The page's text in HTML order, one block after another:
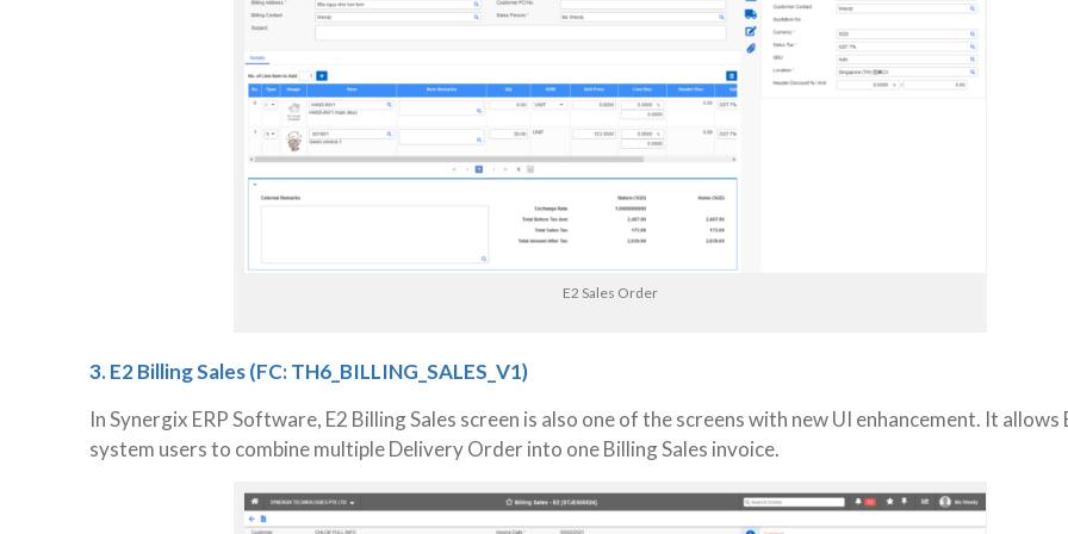
E2 Sales Order
3. E2 Billing Sales (FC: TH6_BILLING_SALES_V1)
In Synergix ERP Software, E2 Billing Sales screen is also one of the screens with new UI enhancement. It allows
system users to combine multiple Delivery Order into one Billing Sales invoice.